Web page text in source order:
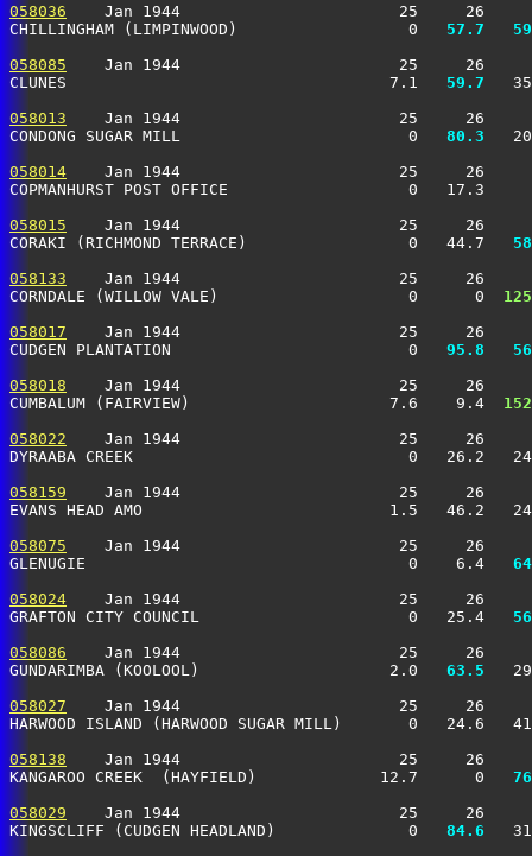
058036
Jan 1944                       25     26
CHILLINGHAM (LIMPINWOOD)                  0
  57.7
058085
Jan 1944                       25     26
CLUNES                                  7.1
  59.7
058013
Jan 1944                       25     26
CONDONG SUGAR MILL                        0
  80.3
058014
Jan 1944                       25     26
COPMANHURST POST OFFICE                   0
058015
Jan 1944                       25     26
CORAKI (RICHMOND TERRACE)                 0   44.7
058133
Jan 1944                       25     26
CORNDALE (WILLOW VALE)                    0      0
058017
Jan 1944                       25     26
CUDGEN PLANTATION                         0
  95.8
058018
Jan 1944                       25     26
CUMBALUM (FAIRVIEW)                     7.6    9.4
058022
Jan 1944                       25     26
DYRAABA CREEK                             0   26.2
058159
Jan 1944                       25     26
EVANS HEAD AMO                          1.5   46.2
058075
Jan 1944                       25     26
GLENUGIE                                  0    6.4
058024
Jan 1944                       25     26
GRAFTON CITY COUNCIL                      0   25.4
058086
Jan 1944                       25     26
GUNDARIMBA (KOOLOOL)                    2.0
  63.5
058027
Jan 1944                       25     26
HARWOOD ISLAND (HARWOOD SUGAR MILL)       0   24.6
058138
Jan 1944                       25     26
KANGAROO CREEK  (HAYFIELD)             12.7      0
058029
Jan 1944                       25     26
KINGSCLIFF (CUDGEN HEADLAND)              0
  84.6